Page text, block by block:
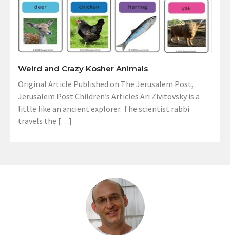
Weird and Crazy Kosher Animals
Original Article Published on The Jerusalem Post,
Jerusalem Post Children’s Articles Ari Zivitovsky is a
little like an ancient explorer. The scientist rabbi
travels the […]